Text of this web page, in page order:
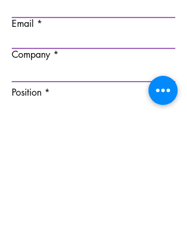
Email
Company
Position